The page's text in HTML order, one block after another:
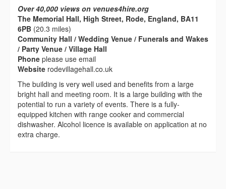
Over 40,000 views on venues4hire.org
The Memorial Hall, High Street, Rode, England, BA11
6PB (20.3 miles)
Community Hall / Wedding Venue / Funerals and Wakes
/ Party Venue / Village Hall
Phone please use email
Website rodevillagehall.co.uk
The building is very well used and benefits from a large
bright hall and meeting room. It is a large building with the
potential to run a variety of events. There is a fully-
equipped kitchen with range cooker and commercial
dishwasher. Alcohol licence is available on application at no
extra charge.